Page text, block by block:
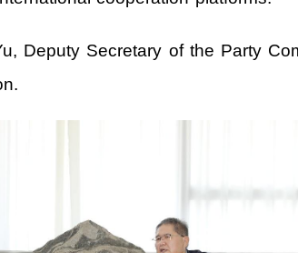
Deputy Secretary of the Party